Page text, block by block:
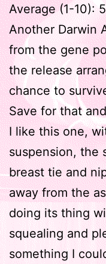
Average (1-10): 5
Another Darwin
from the gene
the release
chance to
Save for that
I like this one,
suspension, the
breast tie and
away from the
doing its thing
squealing and
something I